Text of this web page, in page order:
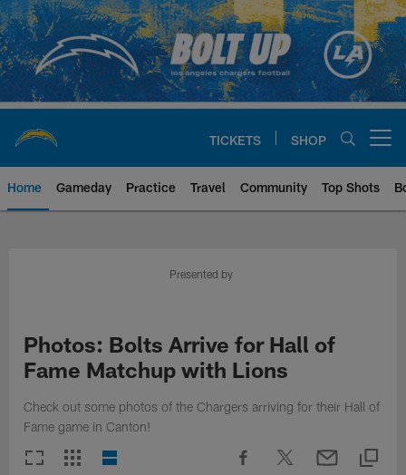
Skip
to
main
content
TICKETS SHOP
Home Gameday Practice Travel Community Top Shots
Chargers Official Site | Los
Presented by
Photos: Bolts Arrive for Hall of
Fame Matchup with Lions
Check out some photos of the Chargers arriving for their Hall of
Fame game in Canton!